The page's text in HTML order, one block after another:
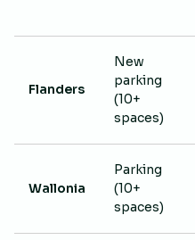
Flanders
New
parking
(10+
spaces)
Wallonia
Parking
(10+
spaces)